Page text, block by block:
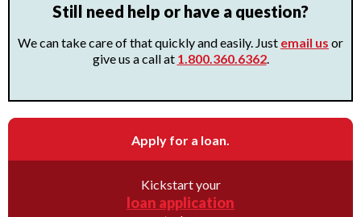
Still need help or have a question?
We can take care of that quickly and easily. Just email us or
give us a call at 1.800.360.6362.
Apply for a loan.
Kickstart your
loan application